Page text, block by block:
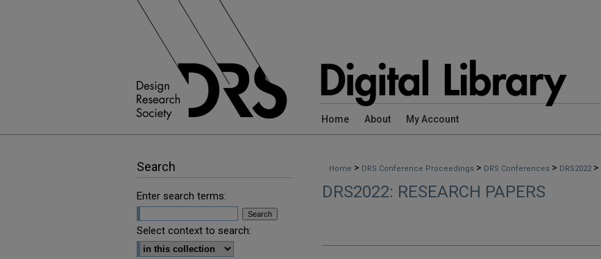
Home About My Account
Home > DRS Conference Proceedings > DRS Conferences > DRS2022 >
DRS2022: RESEARCH PAPERS
Search
Enter search terms:
Select context to search: